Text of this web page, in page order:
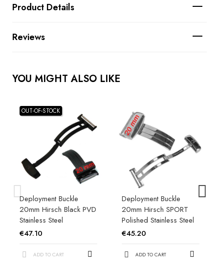
Product Details
Reviews
YOU MIGHT ALSO LIKE
OUT-OF-STOCK
Deployment Buckle
20mm Hirsch Black PVD
Stainless Steel
€47.10
ADD TO CART
Deployment Buckle
20mm Hirsch SPORT
Polished Stainless Steel
€45.20
ADD TO CART